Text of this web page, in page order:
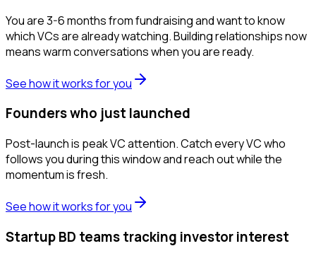
You are 3-6 months from fundraising and want to know
which VCs are already watching. Building relationships now
means warm conversations when you are ready.
See how it works for you
Founders who just launched
Post-launch is peak VC attention. Catch every VC who
follows you during this window and reach out while the
momentum is fresh.
See how it works for you
Startup BD teams tracking investor interest